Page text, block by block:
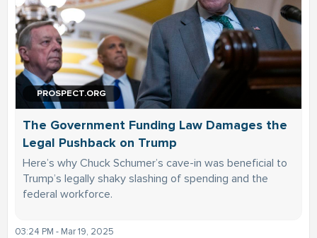
PROSPECT.ORG
The Government Funding Law Damages the
Legal Pushback on Trump
Here’s why Chuck Schumer’s cave-in was beneficial to
Trump’s legally shaky slashing of spending and the
federal workforce.
03:24 PM - Mar 19, 2025